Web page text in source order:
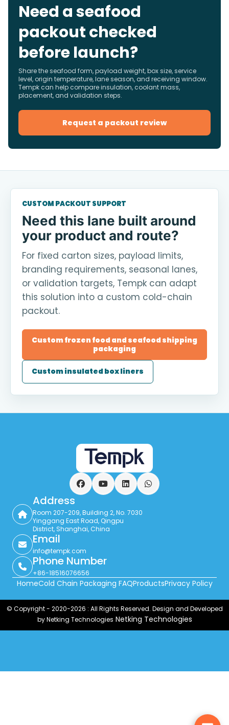
Need a seafood
packout checked
before launch?
Share the seafood form, payload weight, box size, service
level, origin temperature, lane season, and receiving window.
Tempk can help compare insulation, coolant mass,
placement, and validation steps.
Request a packout review
CUSTOM PACKOUT SUPPORT
Need this lane built around
your product and route?
For fixed carton sizes, payload limits,
branding requirements, seasonal lanes,
or validation targets, Tempk can adapt
this solution into a custom cold-chain
packout.
Custom frozen food and seafood shipping
packaging
Custom insulated box liners
FacebookYouTubeLinkedInWhatsApp
Address
Room 207-209, Building 2, No. 7030
Yinggang East Road, Qingpu
District, Shanghai, China
Email
info@tempk.com
Phone Number
+86-18516076656
HomeCold Chain Packaging FAQProductsPrivacy Policy
© Copyright - 2020-2026 : All Rights Reserved. Design and Developed
by Netking Technologies Netking Technologies